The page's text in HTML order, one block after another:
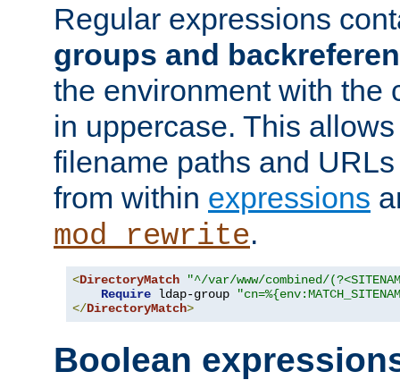
Regular expressions
groups and
the environment with the
in uppercase. This
filename paths and
from within expressions
mod_rewrite.
<DirectoryMatch
"^/var/www/combined/
Require ldap-group
</DirectoryMatch>
Boolean